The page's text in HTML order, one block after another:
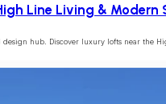
Line Living &
design hub. Discover luxury lofts near the